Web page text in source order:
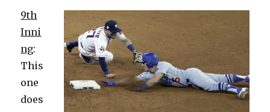
9th
Inni
ng:
This
one
does